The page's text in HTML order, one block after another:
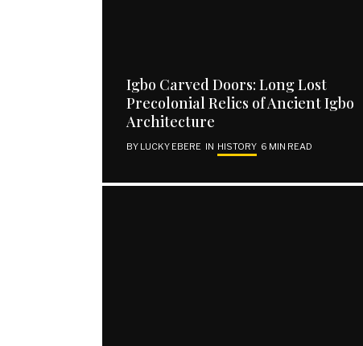
Igbo Carved Doors: Long Lost
Precolonial Relics of Ancient Igbo
Architecture
BY LUCKY EBERE IN HISTORY 6 MIN READ
Home
About Us
Contact Us
Publish Your Piece
Email address